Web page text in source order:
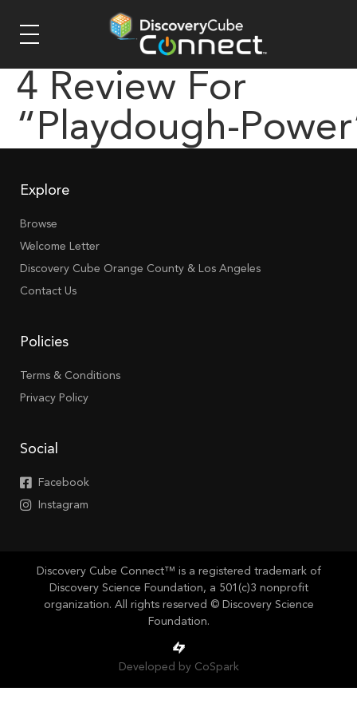
4 Review For
“playdough-
Explore
Browse
Welcome Letter
Discovery Cube Orange County & Los Angeles
Contact Us
Policies
Terms & Conditions
Privacy Policy
Social
Facebook
Instagram
Discovery Cube Connect™ is a registered trademark of
Discovery Science Foundation, a 501(c)3 nonprofit
organization. All rights reserved © Discovery Science
Foundation.
Developed by CoSpark